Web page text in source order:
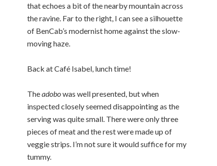
that echoes a bit of the nearby mountain across
the ravine. Far to the right, I can see a silhouette
of BenCab’s modernist home against the slow-
moving haze.
Back at Café Isabel, lunch time!
Theadobowas well presented, but when
inspected closely seemed disappointing as the
serving was quite small. There were only three
pieces of meat and the rest were made up of
veggie strips. I’m not sure it would suffice for my
tummy.